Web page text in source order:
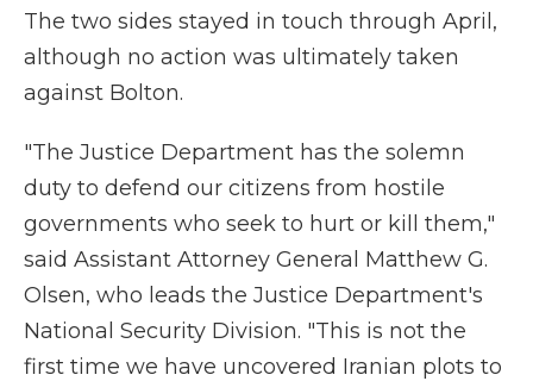
The two sides stayed in touch through April,
although no action was ultimately taken
against Bolton.
"The Justice Department has the solemn
duty to defend our citizens from hostile
governments who seek to hurt or kill them,"
said Assistant Attorney General Matthew G.
Olsen, who leads the Justice Department's
National Security Division. "This is not the
first time we have uncovered Iranian plots to